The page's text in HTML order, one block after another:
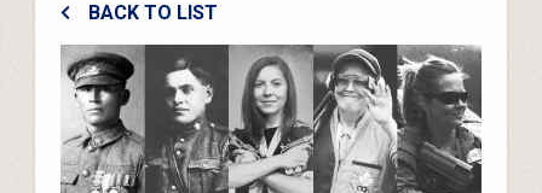
BACK TO LIST